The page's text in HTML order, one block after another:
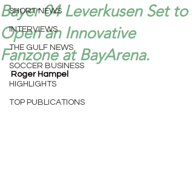
SHORT NEWS
INTERVIEWS
THE GULF NEWS
SOCCER BUSINESS
HIGHLIGHTS
TOP PUBLICATIONS
Bayer 04 Leverkusen Set to
Open an Innovative
Fanzone at BayArena.
Roger Hampel